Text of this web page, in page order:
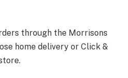
through the Morrisons
home delivery or Click &